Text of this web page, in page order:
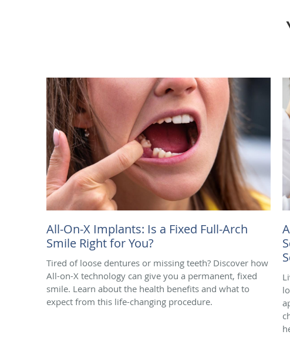
All-On-X Implants: Is a Fixed Full-Arch
Smile Right for You?
Tired of loose dentures or missing teeth? Discover how
All-on-X technology can give you a permanent, fixed
smile. Learn about the health benefits and what to
expect from this life-changing procedure.